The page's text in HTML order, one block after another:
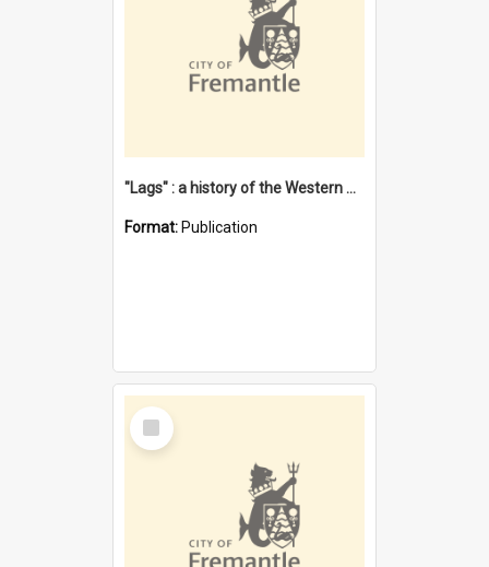
"Lags" : a history of the Western Australian convict phenomenon
Format: Publication
Select
Item